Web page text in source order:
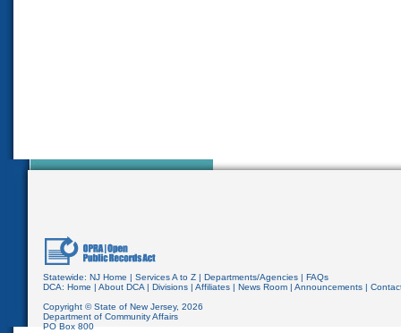
Statewide: NJ Home | Services A to Z | Departments/Agencies | FAQs
DCA: Home | About DCA | Divisions | Affiliates | News Room | Announcements |
Copyright © State of New Jersey, 2026
Department of Community Affairs
PO Box 800